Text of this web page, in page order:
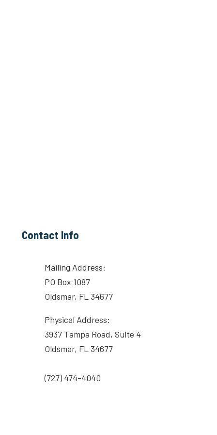
Contact Info
Mailing Address:
PO Box 1087
Oldsmar, FL 34677
Physical Address:
3937 Tampa Road, Suite 4
Oldsmar, FL 34677
(727) 474-4040